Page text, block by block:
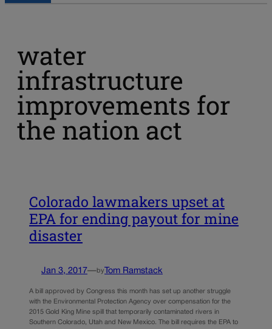
water
infrastructure
improvements for
the nation act
Colorado lawmakers upset at
EPA for ending payout for mine
disaster
Jan 3, 2017—by Tom Ramstack
A bill approved by Congress this month has set up another struggle
with the Environmental Protection Agency over compensation for the
2015 Gold King Mine spill that temporarily contaminated rivers in
Southern Colorado, Utah and New Mexico. The bill requires the EPA to